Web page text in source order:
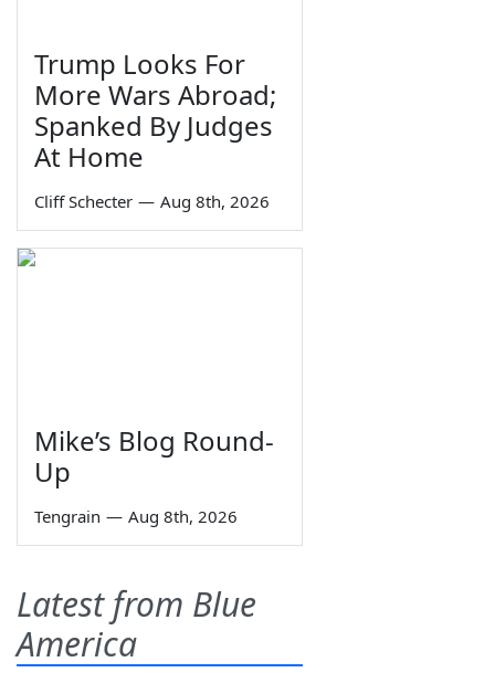
Trump Looks For
More Wars Abroad;
Spanked By Judges
At Home
Cliff Schecter — Aug 8th, 2026
Mike’s Blog Round-
Up
Tengrain — Aug 8th, 2026
Latest from Blue
America